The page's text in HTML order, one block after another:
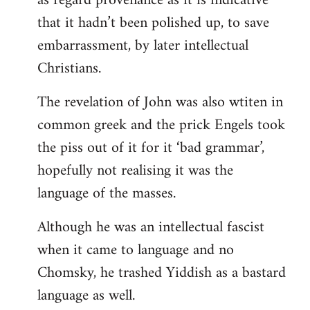
that it hadn’t been polished up, to save
embarrassment, by later intellectual
Christians.
The revelation of John was also wtiten in
common greek and the prick Engels took
the piss out of it for it ‘bad grammar’,
hopefully not realising it was the
language of the masses.
Although he was an intellectual fascist
when it came to language and no
Chomsky, he trashed Yiddish as a bastard
language as well.